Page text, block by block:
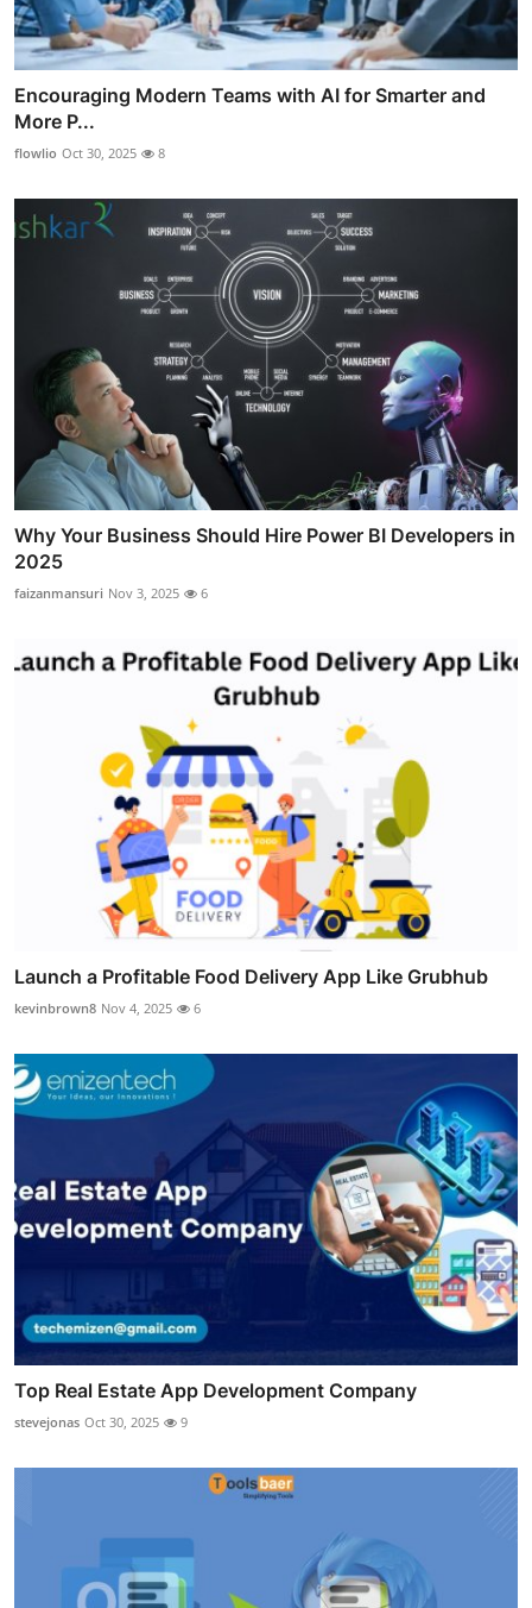
Encouraging Modern Teams with AI for Smarter and
More P...
flowlio Oct 30, 2025 8
Why Your Business Should Hire Power BI Developers in
2025
faizanmansuri Nov 3, 2025 6
Launch a Profitable Food Delivery App Like Grubhub
kevinbrown8 Nov 4, 2025 6
Top Real Estate App Development Company
stevejonas Oct 30, 2025 9